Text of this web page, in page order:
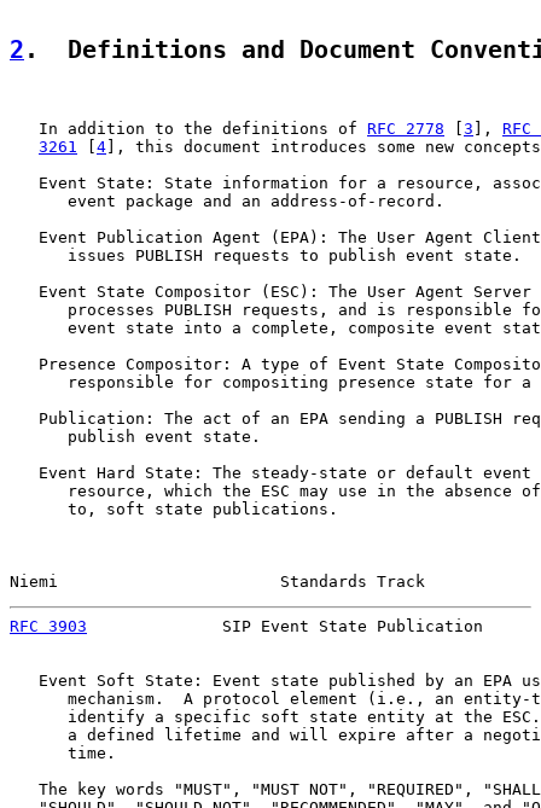
2 .  Definitions and Document
   In addition to the definitions of
RFC 2778 3 ], RFC
3261
4 ], this document introduces some new
Event State: State information for a resource,
      event package and an address-of-record.
Event Publication Agent (EPA): The User Agent
      issues PUBLISH requests to publish event state.
Event State Compositor (ESC): The User Agent Server
processes PUBLISH requests, and is responsible
event state into a complete, composite event
Presence Compositor: A type of Event State
responsible for compositing presence state for a
Publication: The act of an EPA sending a PUBLISH
      publish event state.
Event Hard State: The steady-state or default event
resource, which the ESC may use in the absence
      to, soft state publications.
Niemi                       Standards Track
RFC 3903
SIP Event State Publication
Event Soft State: Event state published by an EPA
mechanism.  A protocol element (i.e., an entity-
identify a specific soft state entity at the
a defined lifetime and will expire after a
      time.
The key words "MUST", "MUST NOT", "REQUIRED",